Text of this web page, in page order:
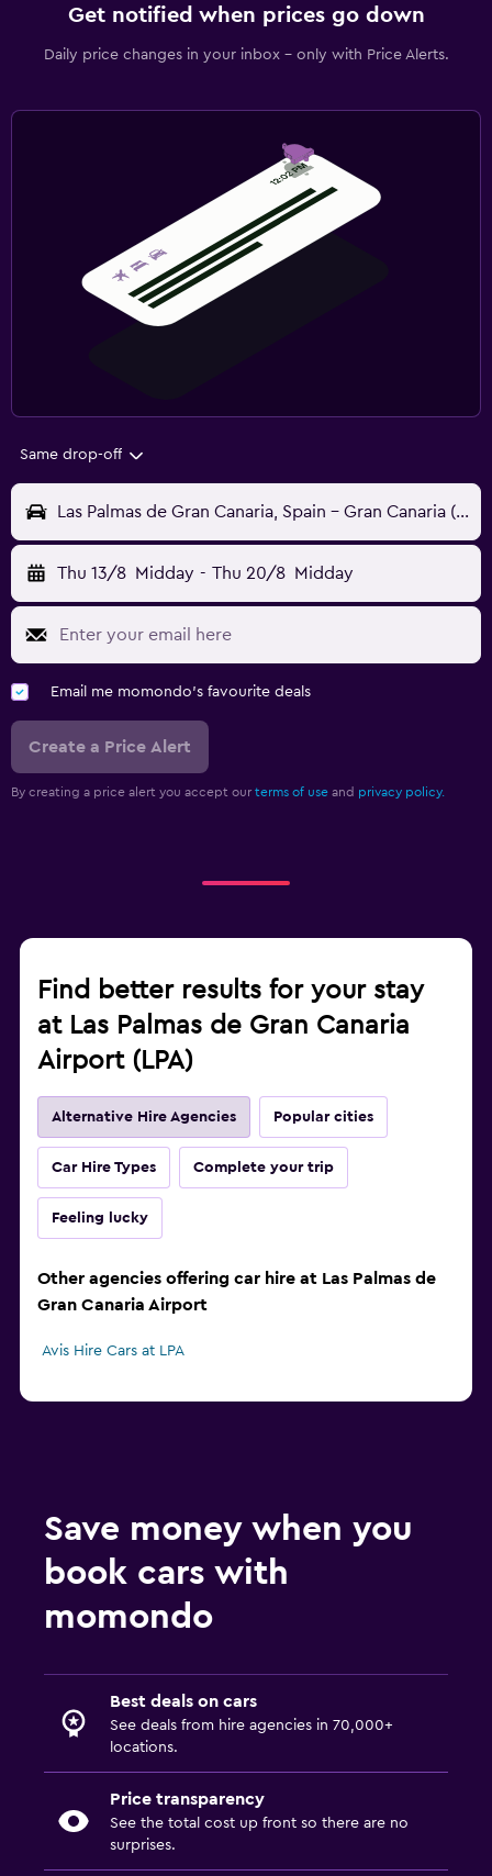
Get notified when prices go down
Daily price changes in your inbox - only with Price Alerts.
Same drop-off
Las Palmas de Gran Canaria, Spain - Gran Canaria (LPA)
Thu 13/8 Midday - Thu 20/8 Midday
Email me momondo's favourite deals
Create a Price Alert
By creating a price alert you accept our terms of use and privacy policy.
Find better results for your stay
at Las Palmas de Gran Canaria
Airport (LPA)
Alternative Hire Agencies Popular cities
Car Hire Types Complete your trip
Feeling lucky
Other agencies offering car hire at Las Palmas de
Gran Canaria Airport
Avis Hire Cars at LPA
Save money when you
book cars with
momondo
Best deals on cars
See deals from hire agencies in 70,000+
locations.
Price transparency
See the total cost up front so there are no
surprises.